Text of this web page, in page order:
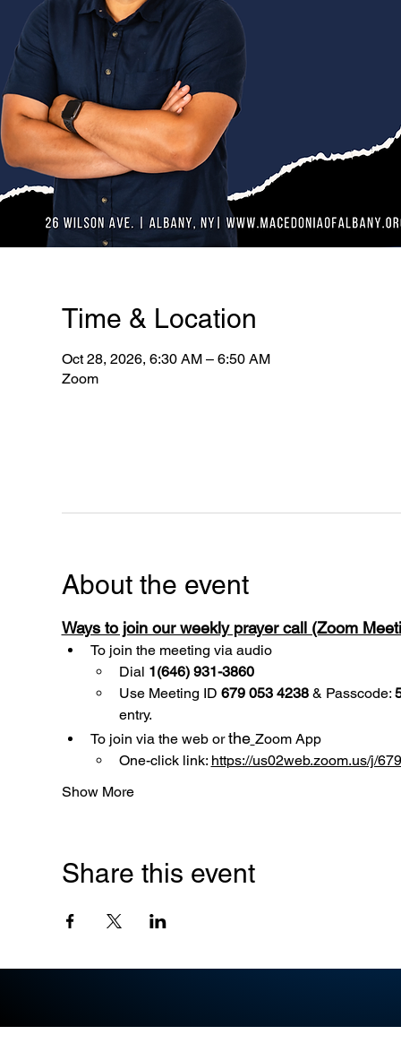
Time & Location
Oct 28, 2026, 6:30 AM – 6:50 AM
Zoom
About the event
Ways to join our weekly prayer call (Zoom
To join the meeting via audio
Dial 1(646) 931-3860
Use Meeting ID 679 053 4238 & Passcode:
entry.
To join via the web or the Zoom App
One-click link: https://us02web.zoom.us/j/
Show More
Share this event